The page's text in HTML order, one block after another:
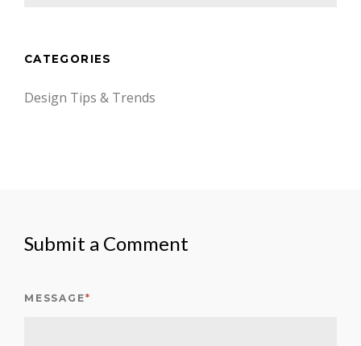
CATEGORIES
Design Tips & Trends
Submit a Comment
MESSAGE*